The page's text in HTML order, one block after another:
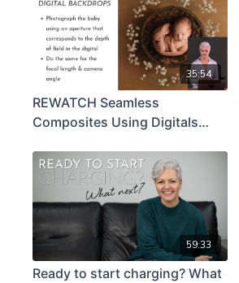
35:54
REWATCH Seamless
Composites Using Digitals
59:33
Ready to start charging? What